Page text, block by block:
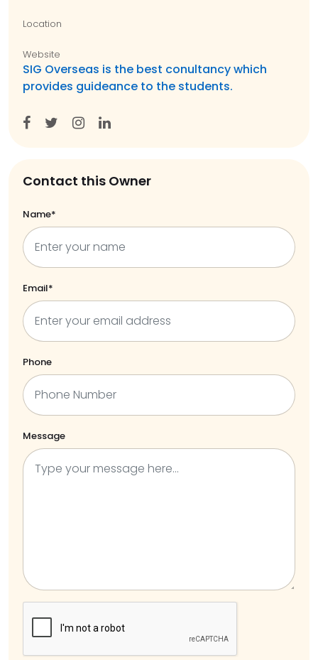
Location
Website
SIG Overseas is the best conultancy which
provides guideance to the students.
Contact this Owner
Name*
Email*
Phone
Message